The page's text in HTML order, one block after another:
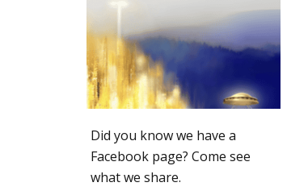
Did you know we have a
Facebook page? Come see
what we share.